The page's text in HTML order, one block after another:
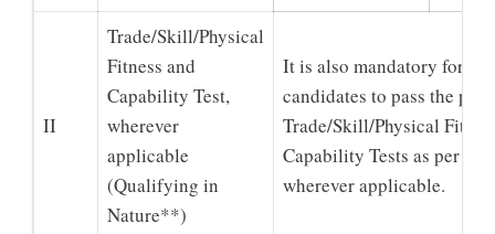
II
Trade/Skill/Physical
Fitness and
Capability Test,
wherever
applicable
(Qualifying in
Nature**)
It is also mandatory for
candidates to pass the
Trade/Skill/Physical
Capability Tests as per the
wherever applicable.